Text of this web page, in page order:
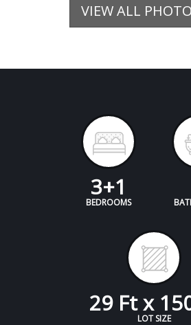
VIEW ALL
3+1
BEDROOMS
29 Ft x
LOT SIZE